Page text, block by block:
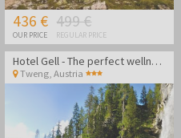
436 €
OUR PRICE
499 €
REGULAR PRICE
Hotel Gell - The perfect wellness getaway in the Lungau region
Tweng ,Austria